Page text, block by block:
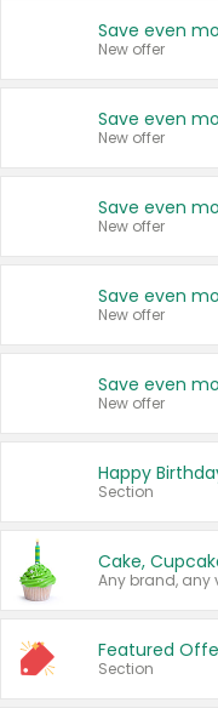
New offer
New offer
New offer
New offer
New offer
Happy
Section
Cake,
Any brand, any
Featured
Section